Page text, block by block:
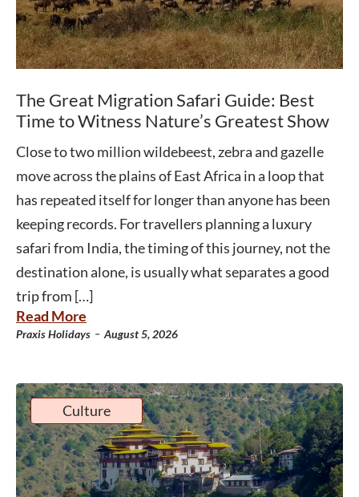
The Great Migration Safari Guide: Best
Time to Witness Nature’s Greatest Show
Close to two million wildebeest, zebra and gazelle
move across the plains of East Africa in a loop that
has repeated itself for longer than anyone has been
keeping records. For travellers planning a luxury
safari from India, the timing of this journey, not the
destination alone, is usually what separates a good
trip from […]
Read More
Praxis Holidays - August 5, 2026
Culture